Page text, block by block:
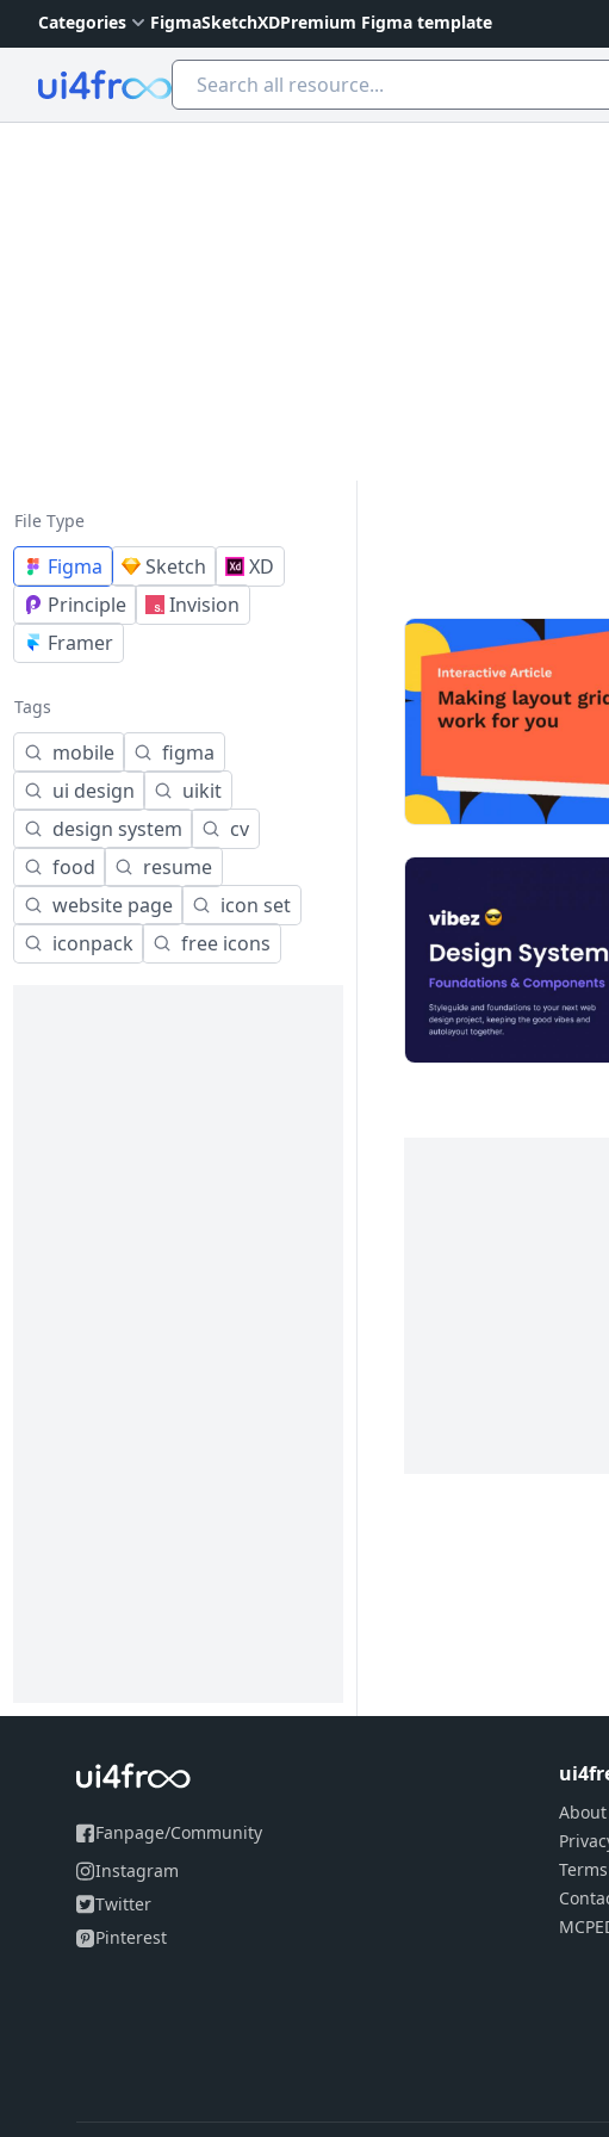
Categories FigmaSketchXDPremium Figma template
Ui4free
File Type
Figma Sketch
XD
Principle
Invision
Framer
Tags
mobile
figma
ui design
uikit
design system
cv
food
resume
website page
icon set
iconpack
free icons
Fanpage/Community
Instagram
Twitter
Pinterest